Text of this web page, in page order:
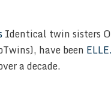
Identical twin sisters
have been
a decade.